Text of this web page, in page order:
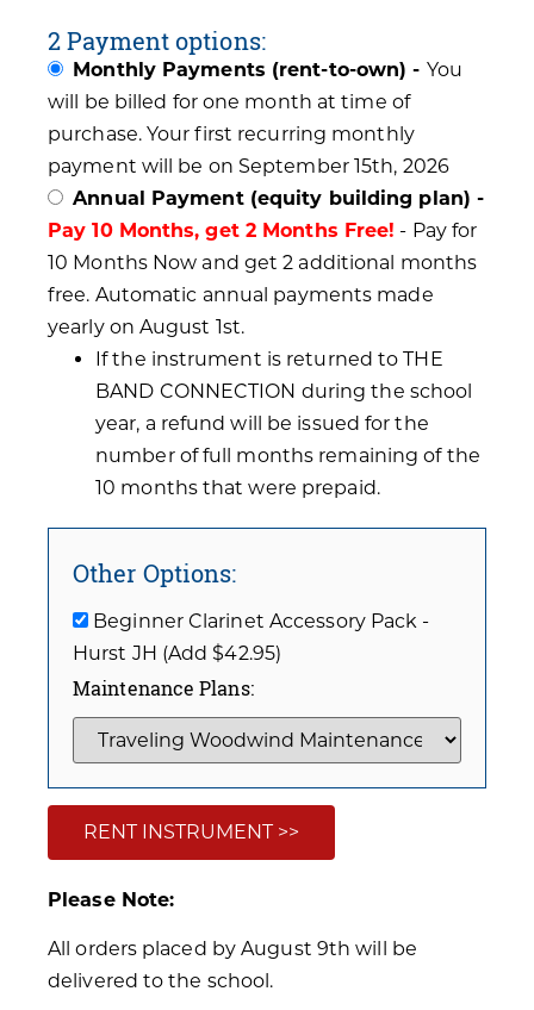
2 Payment options:
Monthly Payments (rent-to-own) - You
will be billed for one month at time of
purchase. Your first recurring monthly
payment will be on September 15th, 2026
Annual Payment (equity building plan) -
Pay 10 Months, get 2 Months Free! - Pay for
10 Months Now and get 2 additional months
free. Automatic annual payments made
yearly on August 1st.
If the instrument is returned to THE
BAND CONNECTION during the school
year, a refund will be issued for the
number of full months remaining of the
10 months that were prepaid.
Other Options:
Beginner Clarinet Accessory Pack -
Hurst JH (Add $42.95)
Maintenance Plans:
RENT INSTRUMENT >>
Please Note:
All orders placed by August 9th will be
delivered to the school.